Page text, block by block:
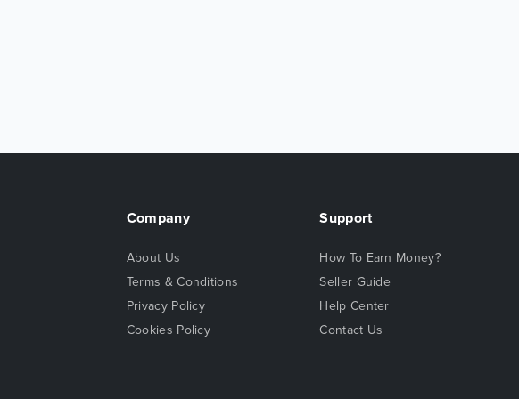
Company
About Us
Terms & Conditions
Privacy Policy
Cookies Policy
Support
How To Earn Money?
Seller Guide
Help Center
Contact Us